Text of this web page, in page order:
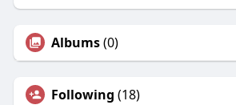
Albums(0)
Following (18)